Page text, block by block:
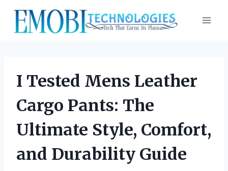
content
I Tested Mens Leather
Cargo Pants: The
Ultimate Style, Comfort,
and Durability Guide